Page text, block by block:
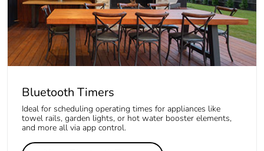
Bluetooth Timers
Ideal for scheduling operating times for appliances like
towel rails, garden lights, or hot water booster elements,
and more all via app control.